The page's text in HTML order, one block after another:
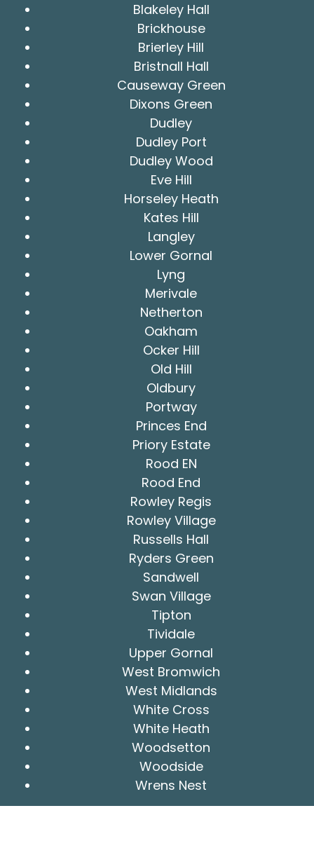
Blakeley Hall
Brickhouse
Brierley Hill
Bristnall Hall
Causeway Green
Dixons Green
Dudley
Dudley Port
Dudley Wood
Eve Hill
Horseley Heath
Kates Hill
Langley
Lower Gornal
Lyng
Merivale
Netherton
Oakham
Ocker Hill
Old Hill
Oldbury
Portway
Princes End
Priory Estate
Rood EN
Rood End
Rowley Regis
Rowley Village
Russells Hall
Ryders Green
Sandwell
Swan Village
Tipton
Tividale
Upper Gornal
West Bromwich
West Midlands
White Cross
White Heath
Woodsetton
Woodside
Wrens Nest